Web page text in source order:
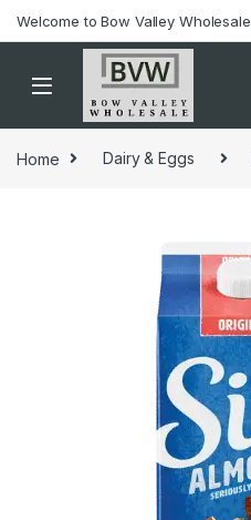
Welcome to Bow Valley Wholesale
Home Dairy & Eggs